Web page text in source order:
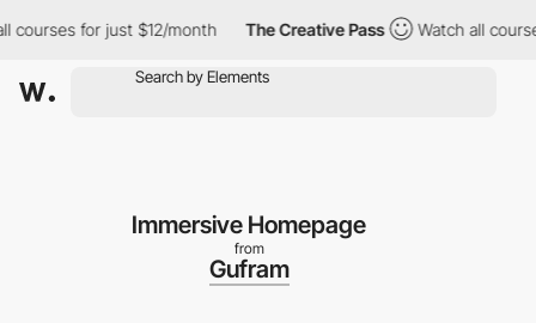
for just $12/month The Creative Pass Watch all courses
Immersive Homepage
from
Gufram